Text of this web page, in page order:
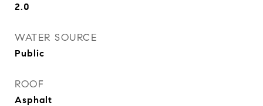
2.0
WATER SOURCE
Public
ROOF
Asphalt